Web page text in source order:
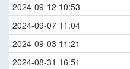
2024-09-12 10:53
2024-09-07 11:04
2024-09-03 11:21
2024-08-31 16:51